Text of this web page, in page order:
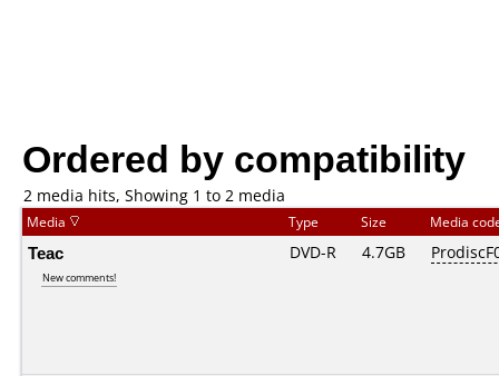
Ordered by compatibility
2 media hits, Showing 1 to 2 media
Media Type Size Media
Teac
New comments!
DVD-R 4.7GB